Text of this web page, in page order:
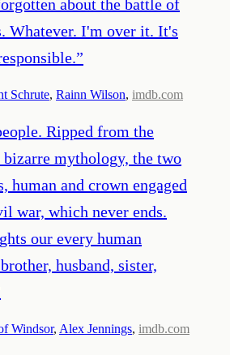
about the battle of
Whatever. I'm over it. It's
”
Schrute, Rainn Wilson, imdb.com
Ripped from the
bizarre mythology, the two
human and crown engaged
war, which never ends.
our every human
husband, sister,
Windsor, Alex Jennings, imdb.com